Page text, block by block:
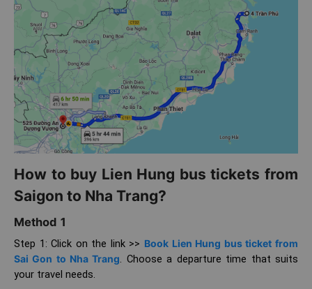
How to buy Lien Hung bus tickets from
Saigon to Nha Trang?
Method 1
Step 1: Click on the link >> Book Lien Hung bus ticket from
Sai Gon to Nha Trang. Choose a departure time that suits
your travel needs.